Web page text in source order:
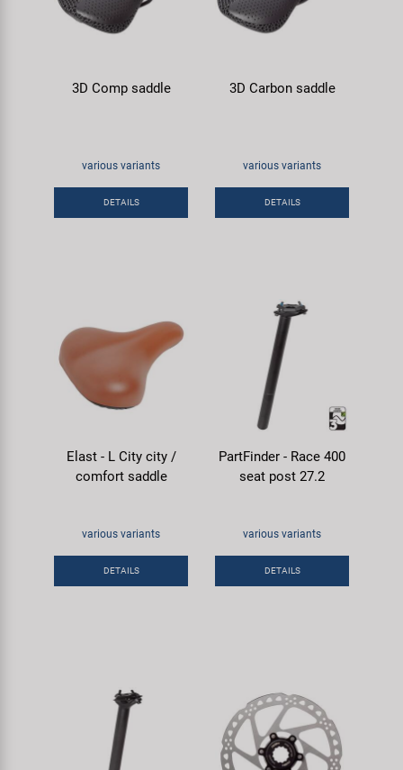
3D Comp saddle
various variants
DETAILS
3D Carbon saddle
various variants
DETAILS
Elast - L City city /
comfort saddle
various variants
DETAILS
PartFinder - Race 400
seat post 27.2
various variants
DETAILS